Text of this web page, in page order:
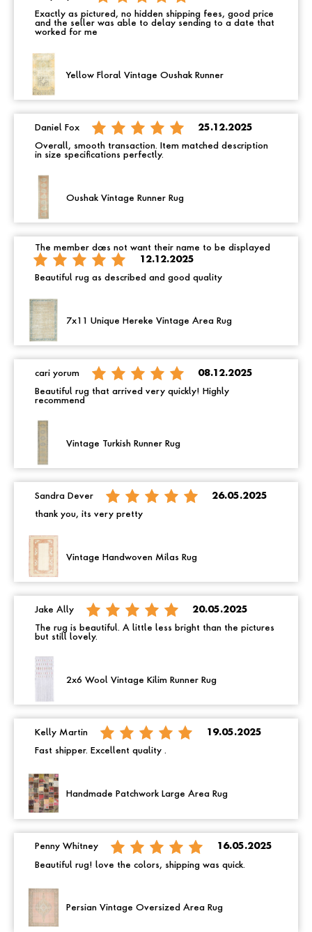
Exactly as pictured, no hidden shipping fees, good price
and the seller was able to delay sending to a date that
worked for me
Yellow Floral Vintage Oushak Runner
Daniel Fox 25.12.2025
Overall, smooth transaction. Item matched description
in size specifications perfectly.
Oushak Vintage Runner Rug
The member does not want their name to be displayed
12.12.2025
Beautiful rug as described and good quality
7x11 Unique Hereke Vintage Area Rug
cari yorum 08.12.2025
Beautiful rug that arrived very quickly! Highly
recommend
Vintage Turkish Runner Rug
Sandra Dever 26.05.2025
thank you, its very pretty
Vintage Handwoven Milas Rug
Jake Ally 20.05.2025
The rug is beautiful. A little less bright than the pictures
but still lovely.
2x6 Wool Vintage Kilim Runner Rug
Kelly Martin 19.05.2025
Fast shipper. Excellent quality .
Handmade Patchwork Large Area Rug
Penny Whitney 16.05.2025
Beautiful rug! love the colors, shipping was quick.
Persian Vintage Oversized Area Rug